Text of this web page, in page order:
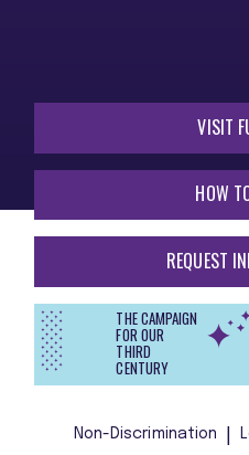
VISIT
HOW
REQUEST
THE CAMPAIGN
FOR OUR
THIRD
CENTURY
Non-Discrimination